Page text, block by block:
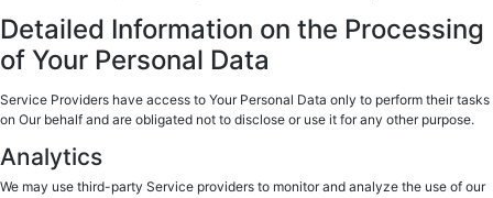
Detailed Information on the Processing
of Your Personal Data
Service Providers have access to Your Personal Data only to perform their tasks
on Our behalf and are obligated not to disclose or use it for any other purpose.
Analytics
We may use third-party Service providers to monitor and analyze the use of our